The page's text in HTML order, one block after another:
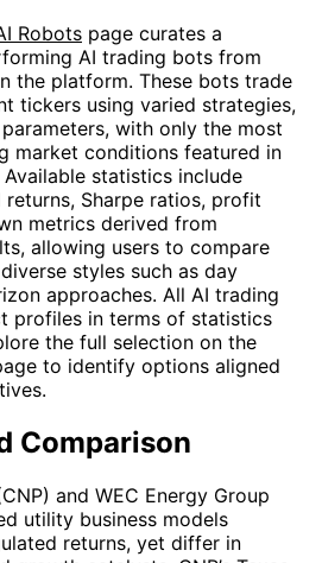
Robots page curates a
AI trading bots from
the platform. These bots trade
tickers using varied strategies,
with only the most
market conditions featured in
statistics include
returns, Sharpe ratios, profit
metrics derived from
allowing users to compare
styles such as day
approaches. All AI trading
profiles in terms of statistics
the full selection on the
to identify options aligned
Comparison
and WEC Energy Group
utility business models
returns, yet differ in